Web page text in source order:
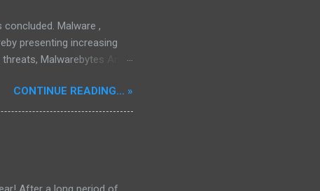
Malware ,
presenting increasing
Malwarebytes Anti-
interface, which positions it
threats, we utilize
robust, and advanced
CONTINUE READING... »